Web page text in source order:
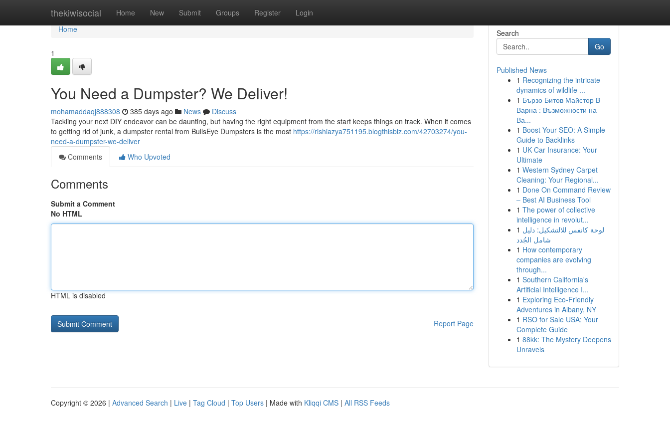
thekiwisocial Home New Submit Groups Register Login
Home
Home
1
You Need a Dumpster? We Deliver!
mohamaddaqj888308 385 days ago News
Discuss
Tackling your next DIY endeavor can be daunting, but having the right equipment from the start keeps things on track. When it comes
to getting rid of junk, a dumpster rental from BullsEye Dumpsters is the most https://rishiazya751195.blogthisbiz.com/42703274/you-
need-a-dumpster-we-deliver
Comments
Who Upvoted
Comments
Submit a Comment
No HTML
HTML is disabled
Report Page
Search
Go
Published News
1 Recognizing the intricate
dynamics of wildlife ...
1 Бързо Битов Майстор В
Варна : Възможности на
Ва...
1 Boost Your SEO: A Simple
Guide to Backlinks
1 UK Car Insurance: Your
Ultimate
1 Western Sydney Carpet
Cleaning: Your Regional...
1 Done On Command Review
– Best AI Business Tool
1 The power of collective
intelligence in revolut...
1 لوحة كانفس للالتشكيل: دليل
شامل الجُدد
1 How contemporary
companies are evolving
through...
1 Southern California's
Artificial Intelligence I...
1 Exploring Eco-Friendly
Adventures in Albany, NY
1 RSO for Sale USA: Your
Complete Guide
1 88kk: The Mystery Deepens
Unravels
Copyright © 2026 | Advanced Search | Live | Tag Cloud | Top Users | Made with Kliqqi CMS | All RSS Feeds